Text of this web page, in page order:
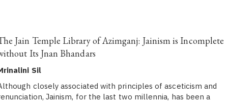
Jain Temple Library of Azimganj: Jainism is Incomplete
Its Jnan Bhandars
Sil
closely associated with principles of asceticism and
Jainism, for the last two millennia, has been a